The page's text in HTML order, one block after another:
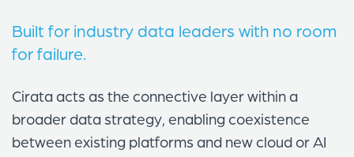
Built for industry data leaders with no room
for failure.
Cirata acts as the connective layer within a
broader data strategy, enabling coexistence
between existing platforms and new cloud or AI